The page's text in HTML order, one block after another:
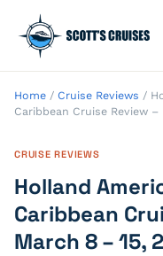
Home / Cruise Reviews /
Caribbean Cruise Review
CRUISE REVIEWS
Holland
Caribbean
March 8 – 15,